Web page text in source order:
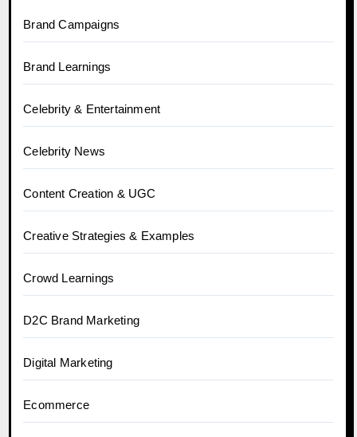
Brand Campaigns
Brand Learnings
Celebrity & Entertainment
Celebrity News
Content Creation & UGC
Creative Strategies & Examples
Crowd Learnings
D2C Brand Marketing
Digital Marketing
Ecommerce